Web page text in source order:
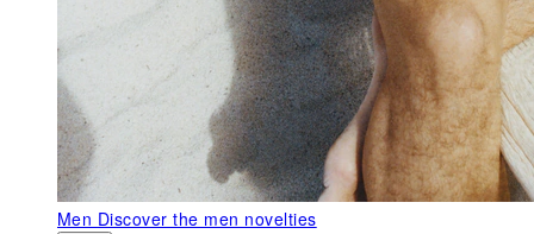
Men Discover the men novelties